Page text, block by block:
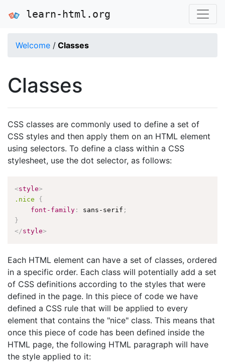
learn-html.org
Welcome / Classes
Classes
CSS classes are commonly used to define a set of
CSS styles and then apply them on an HTML element
using selectors. To define a class within a CSS
stylesheet, use the dot selector, as follows:
<style>
.nice
{
font-family : sans-serif ;
}
</style>
Each HTML element can have a set of classes, ordered
in a specific order. Each class will potentially add a set
of CSS definitions according to the styles that were
defined in the page. In this piece of code we have
defined a CSS rule that will be applied to every
element that contains the "nice" class. This means that
once this piece of code has been defined inside the
HTML page, the following HTML paragraph will have
the style applied to it: